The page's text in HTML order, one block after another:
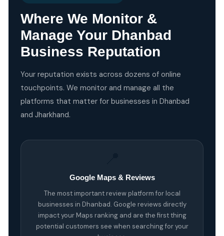
Where We Monitor &
Manage Your Dhanbad
Business Reputation
Your reputation exists across dozens of online
touchpoints. We monitor and manage all the
platforms that matter for businesses in Dhanbad
and Jharkhand.
Google Maps & Reviews
The most important review platform for local
businesses in Dhanbad. Google reviews directly
impact your Maps ranking and are the first thing
potential customers see when searching for your